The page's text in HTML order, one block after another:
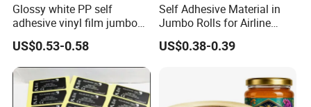
Glossy white PP self
adhesive vinyl film jumbo
rolls for flexo printer
US$0.53-0.58
Self Adhesive Material in
Jumbo Rolls for Airline
Luggage Tag Printing
US$0.38-0.39